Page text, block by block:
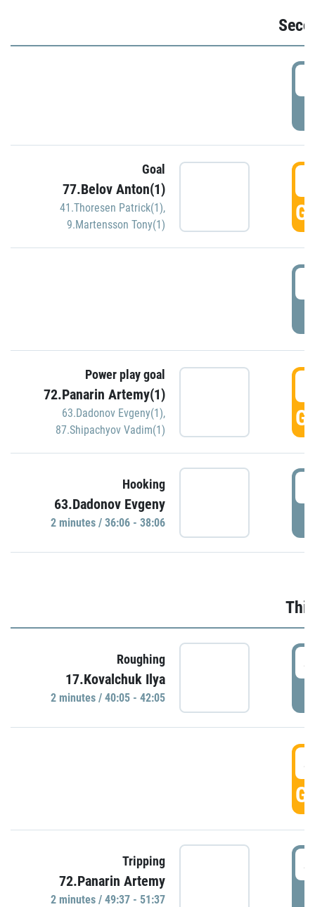
Goal
77.Belov Anton(1)
41.Thoresen Patrick(1),
9.Martensson Tony(1)
Power play goal
72.Panarin Artemy(1)
63.Dadonov Evgeny(1),
87.Shipachyov Vadim(1)
Hooking
63.Dadonov Evgeny
2 minutes / 36:06 - 38:06
Roughing
17.Kovalchuk Ilya
2 minutes / 40:05 - 42:05
Tripping
72.Panarin Artemy
2 minutes / 49:37 - 51:37